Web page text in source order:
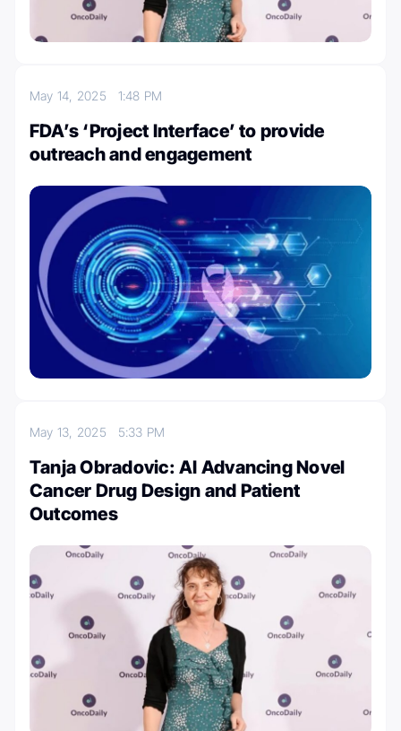
May 14, 2025 1:48 PM
FDA’s ‘Project Interface’ to provide
outreach and engagement
May 13, 2025 5:33 PM
Tanja Obradovic: AI Advancing Novel
Cancer Drug Design and Patient
Outcomes